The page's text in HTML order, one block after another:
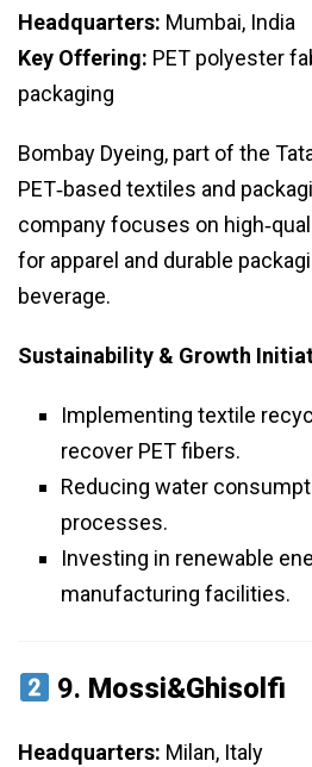
Headquarters: Mumbai, India
Key Offering: PET polyester
packaging
Bombay Dyeing, part of the
PET‑based textiles and
company focuses on
for apparel and durable
beverage.
Sustainability & Growth
Implementing textile
recover PET fibers.
Reducing water
processes.
Investing in renewable
manufacturing facilities.
9. Mossi&Ghisolfi
Headquarters: Milan, Italy